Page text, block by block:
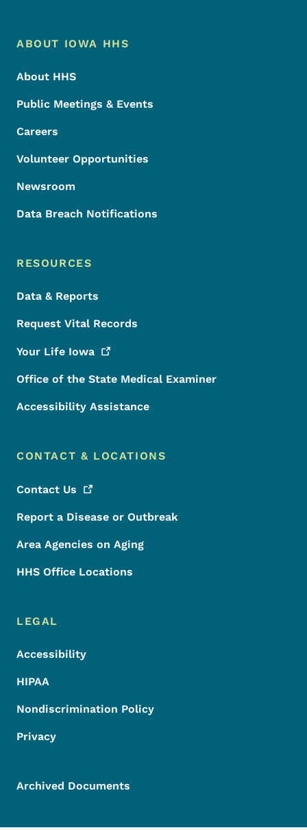
Footer Menu
Footer
ABOUT IOWA HHS
About HHS
Public Meetings & Events
Careers
Volunteer Opportunities
Newsroom
Data Breach Notifications
RESOURCES
Data & Reports
Request Vital Records
Your Life Iowa
Office of the State Medical Examiner
Accessibility Assistance
CONTACT & LOCATIONS
Contact Us
Report a Disease or Outbreak
Area Agencies on Aging
HHS Office Locations
LEGAL
Accessibility
HIPAA
Nondiscrimination Policy
Privacy
Archived Documents